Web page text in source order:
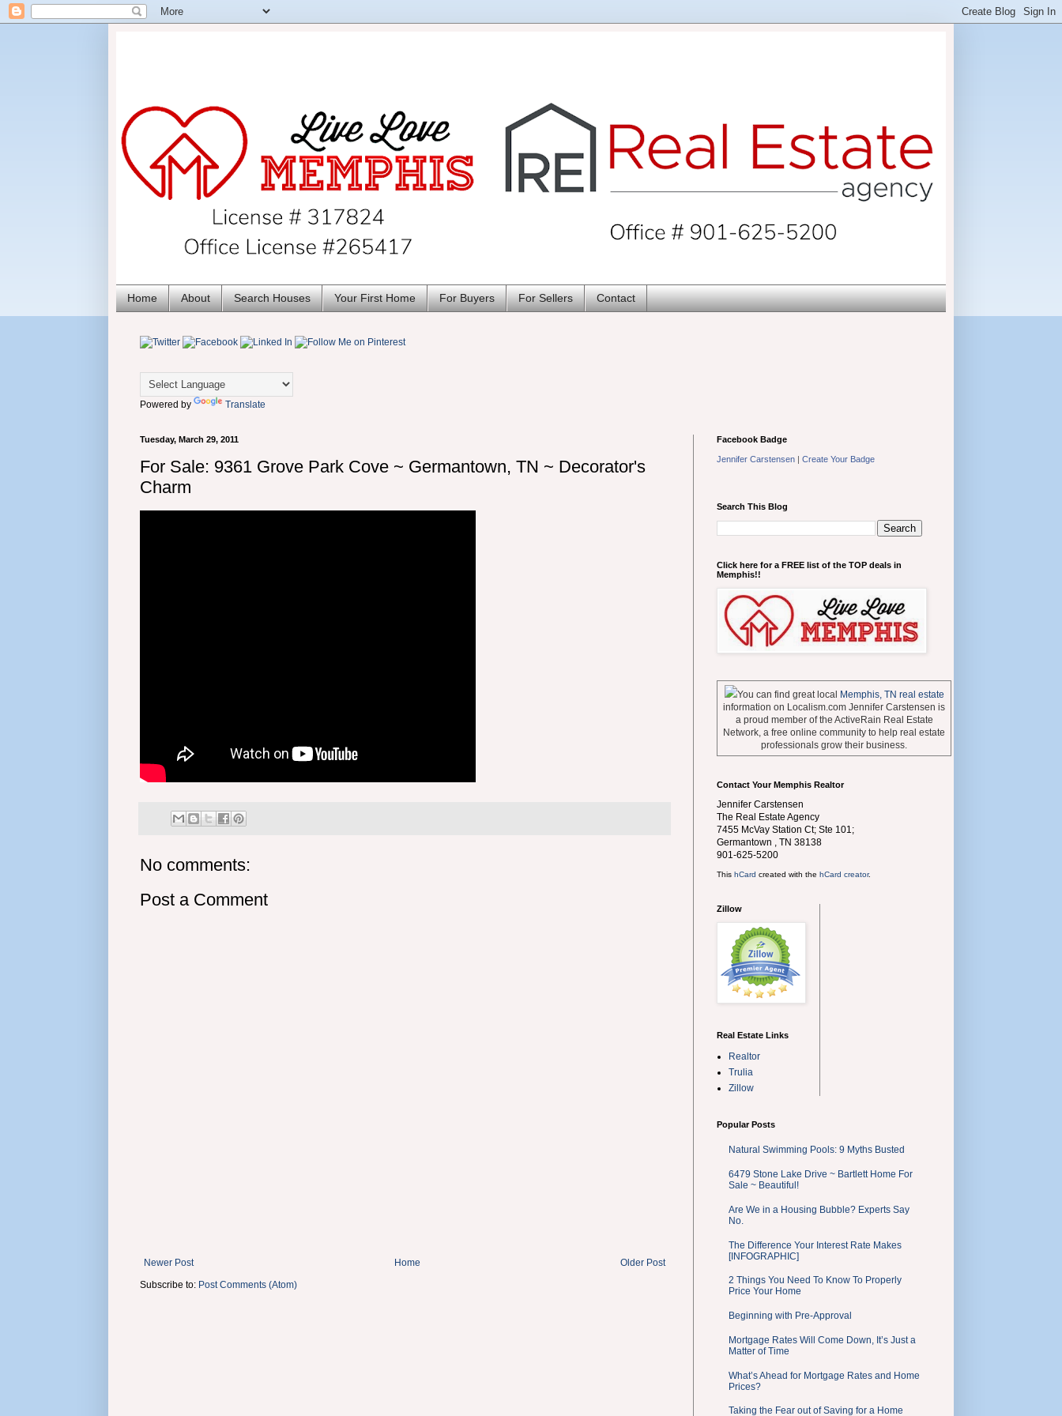
Home About Search Houses Your First Home For Buyers For Sellers Contact
Powered by Translate
Tuesday, March 29, 2011
For Sale: 9361 Grove Park Cove ~ Germantown, TN ~ Decorator's
Charm
No comments:
Post a Comment
Newer Post Older Post
Home
Subscribe to: Post Comments (Atom)
Facebook Badge
Jennifer Carstensen | Create Your Badge
Search This Blog
Click here for a FREE list of the TOP deals in
Memphis!!
You can find great local Memphis, TN real estate
information on Localism.com Jennifer Carstensen is
a proud member of the ActiveRain Real Estate
Network, a free online community to help real estate
professionals grow their business.
Contact Your Memphis Realtor
Jennifer Carstensen
The Real Estate Agency
7455 McVay Station Ct; Ste 101;
Germantown
TN 38138
901-625-5200
This hCard created with the hCard creator.
Zillow
Real Estate Links
Realtor
Trulia
Zillow
Popular Posts
Natural Swimming Pools: 9 Myths Busted
6479 Stone Lake Drive ~ Bartlett Home For
Sale ~ Beautiful!
Are We in a Housing Bubble? Experts Say
No.
The Difference Your Interest Rate Makes
[INFOGRAPHIC]
2 Things You Need To Know To Properly
Price Your Home
Beginning with Pre-Approval
Mortgage Rates Will Come Down, It’s Just a
Matter of Time
What’s Ahead for Mortgage Rates and Home
Prices?
Taking the Fear out of Saving for a Home